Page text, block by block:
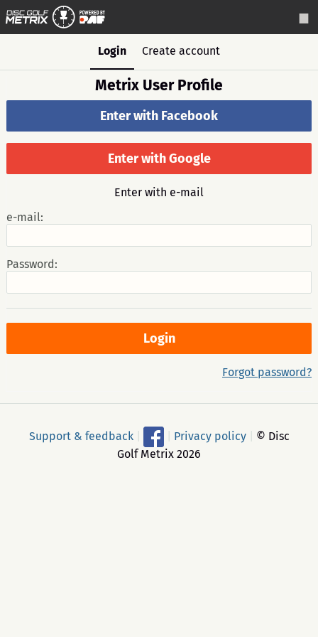
Login Create account
Metrix User Profile
Enter with Facebook
Enter with Google
Enter with e-mail
e-mail:
Password:
Forgot password?
Support & feedback Privacy policy
© Disc
Golf Metrix 2026